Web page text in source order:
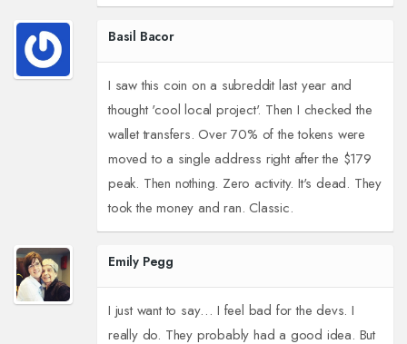
Basil Bacor
I saw this coin on a subreddit last year and
thought 'cool local project'. Then I checked the
wallet transfers. Over 70% of the tokens were
moved to a single address right after the $179
peak. Then nothing. Zero activity. It's dead. They
took the money and ran. Classic.
Emily Pegg
I just want to say… I feel bad for the devs. I
really do. They probably had a good idea. But